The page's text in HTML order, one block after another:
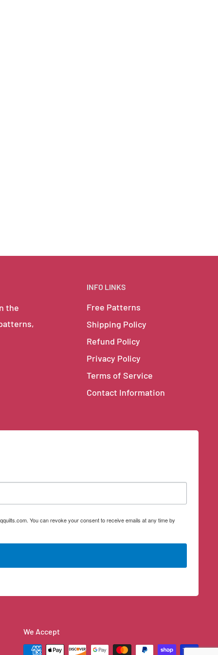
the
INFO LINKS
Free Patterns
Shipping Policy
Refund Policy
Privacy Policy
Terms of Service
Contact Information
You can revoke your consent to receive emails at any time by
We Accept